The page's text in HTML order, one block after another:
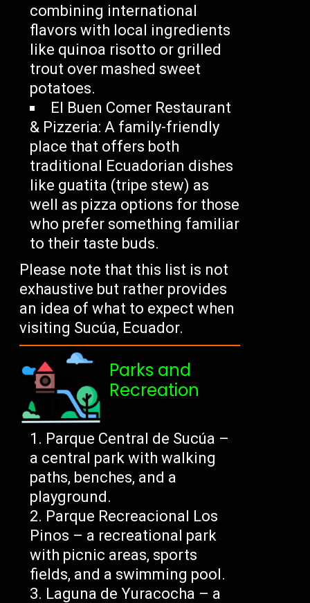
combining international
flavors with local ingredients
like quinoa risotto or grilled
trout over mashed sweet
potatoes.
El Buen Comer Restaurant
& Pizzeria: A family-friendly
place that offers both
traditional Ecuadorian dishes
like guatita (tripe stew) as
well as pizza options for those
who prefer something familiar
to their taste buds.
Please note that this list is not
exhaustive but rather provides
an idea of what to expect when
visiting Sucúa, Ecuador.
Parks and
Recreation
Parque Central de Sucúa –
a central park with walking
paths, benches, and a
playground.
Parque Recreacional Los
Pinos – a recreational park
with picnic areas, sports
fields, and a swimming pool.
Laguna de Yuracocha – a